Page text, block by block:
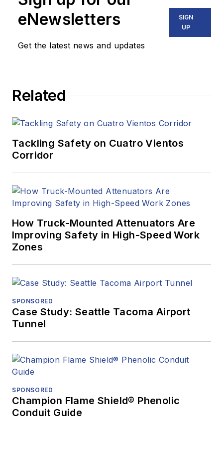
eNewsletters
Get the latest news and updates
SIGN
UP
Related
Tackling Safety on Cuatro Vientos
Corridor
How Truck-Mounted Attenuators Are
Improving Safety in High-Speed Work
Zones
SPONSORED
Case Study: Seattle Tacoma Airport
Tunnel
SPONSORED
Champion Flame Shield® Phenolic
Conduit Guide